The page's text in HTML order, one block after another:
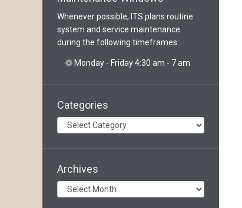
Whenever possible, ITS plans routine
system and service maintenance
during the following timeframes:
Monday - Friday 4:30 am - 7 am
Categories
Categories
Archives
Archives